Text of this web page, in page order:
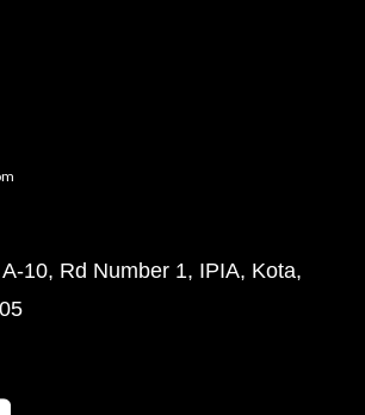
10, Rd Number 1, IPIA, Kota,